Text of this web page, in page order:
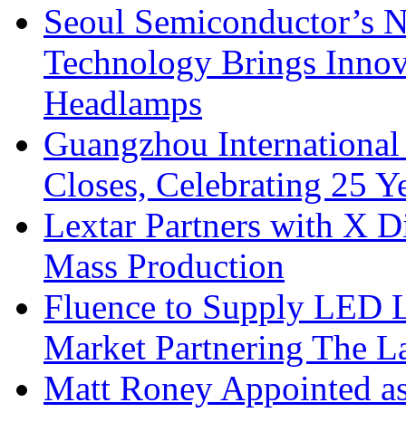
Seoul Semiconductor’s
Technology Brings
Headlamps
Guangzhou
Closes, Celebrating 25
Lextar Partners with X
Mass Production
Fluence to Supply LED
Market Partnering The
Matt Roney Appointed